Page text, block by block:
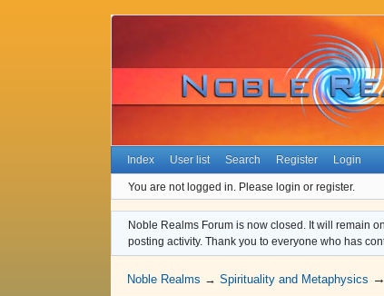
Index User list Search Register Login
You are not logged in. Please login or register.
Noble Realms Forum is now closed. It will remain
posting activity. Thank you to everyone who has
Noble Realms →Spirituality and Metaphysics →